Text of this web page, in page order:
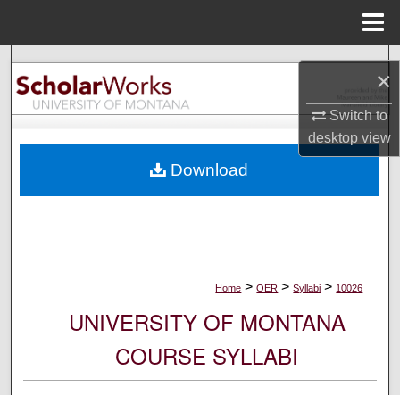
×
Switch to
desktopview
Search
Browse Collections
About
Home > OER > Syllabi > 10026
UNIVERSITY OF MONTANA
COURSE SYLLABI
Download